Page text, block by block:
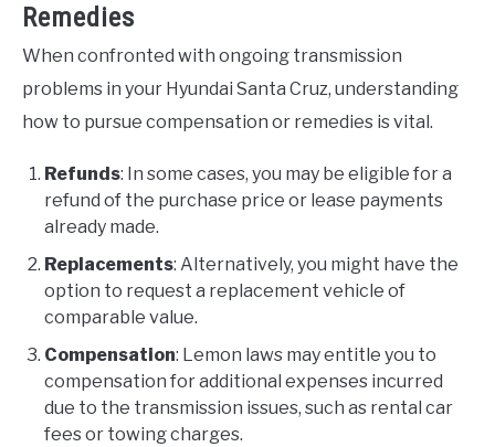
Remedies
When confronted with ongoing transmission
problems in your Hyundai Santa Cruz, understanding
how to pursue compensation or remedies is vital.
Refunds: In some cases, you may be eligible for a
refund of the purchase price or lease payments
already made.
Replacements: Alternatively, you might have the
option to request a replacement vehicle of
comparable value.
Compensation: Lemon laws may entitle you to
compensation for additional expenses incurred
due to the transmission issues, such as rental car
fees or towing charges.